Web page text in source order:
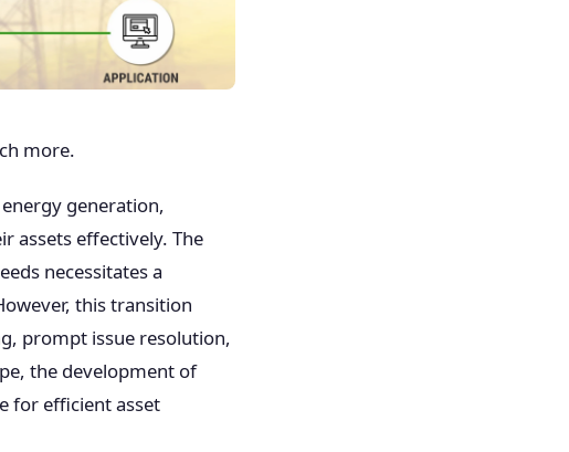
more.
generation,
assets effectively. The
necessitates a
this transition
prompt issue resolution,
the development of
for efficient asset